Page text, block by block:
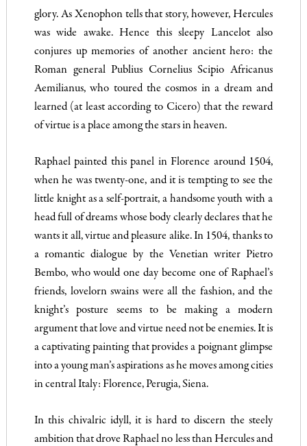
glory. As Xenophon tells that story, however, Hercules
was wide awake. Hence this sleepy Lancelot also
conjures up memories of another ancient hero: the
Roman general Publius Cornelius Scipio Africanus
Aemilianus, who toured the cosmos in a dream and
learned (at least according to Cicero) that the reward
of virtue is a place among the stars in heaven.
Raphael painted this panel in Florence around 1504,
when he was twenty-one, and it is tempting to see the
little knight as a self-portrait, a handsome youth with a
head full of dreams whose body clearly declares that he
wants it all, virtue and pleasure alike. In 1504, thanks to
a romantic dialogue by the Venetian writer Pietro
Bembo, who would one day become one of Raphael’s
friends, lovelorn swains were all the fashion, and the
knight’s posture seems to be making a modern
argument that love and virtue need not be enemies. It is
a captivating painting that provides a poignant glimpse
into a young man’s aspirations as he moves among cities
in central Italy: Florence, Perugia, Siena.
In this chivalric idyll, it is hard to discern the steely
ambition that drove Raphael no less than Hercules and